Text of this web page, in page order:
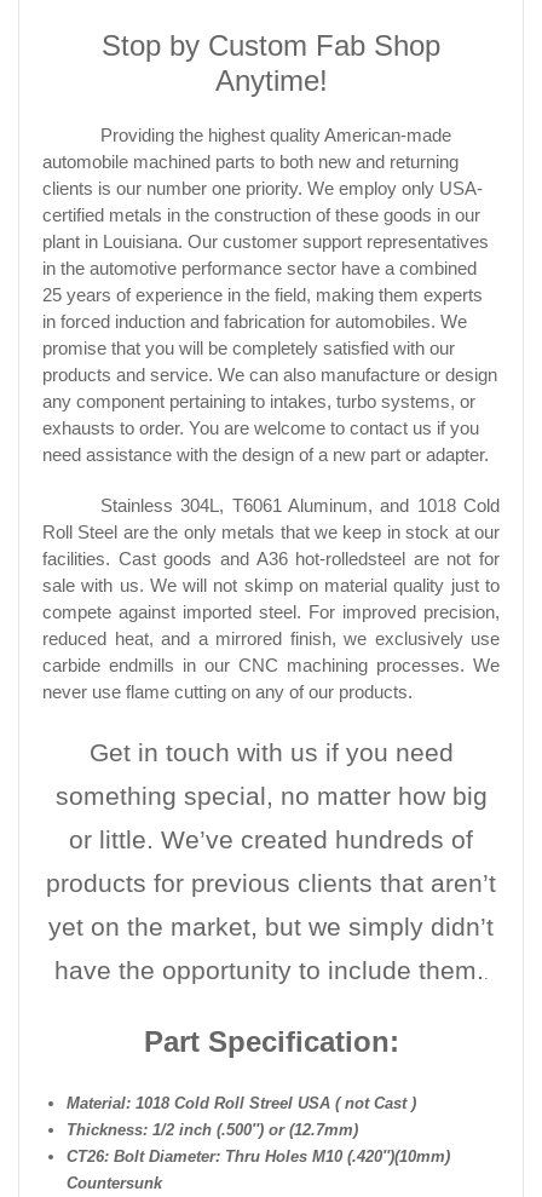
Stop by Custom Fab Shop
Anytime!
Providing the highest quality American-made
automobile machined parts to both new and returning
clients is our number one priority. We employ only USA-
certified metals in the construction of these goods in our
plant in Louisiana. Our customer support representatives
in the automotive performance sector have a combined
25 years of experience in the field, making them experts
in forced induction and fabrication for automobiles. We
promise that you will be completely satisfied with our
products and service. We can also manufacture or design
any component pertaining to intakes, turbo systems, or
exhausts to order. You are welcome to contact us if you
need assistance with the design of a new part or adapter.
Stainless 304L, T6061 Aluminum, and 1018 Cold
Roll Steel are the only metals that we keep in stock at our
facilities. Cast goods and A36 hot-rolledsteel are not for
sale with us. We will not skimp on material quality just to
compete against imported steel. For improved precision,
reduced heat, and a mirrored finish, we exclusively use
carbide endmills in our CNC machining processes. We
never use flame cutting on any of our products.
Get in touch with us if you need
something special, no matter how big
or little. We’ve created hundreds of
products for previous clients that aren’t
yet on the market, but we simply didn’t
have the opportunity to include them.
Part Specification:
Material: 1018 Cold Roll Streel USA ( not Cast )
Thickness: 1/2 inch (.500″) or (12.7mm)
CT26: Bolt Diameter: Thru Holes M10 (.420″)(10mm)
Countersunk